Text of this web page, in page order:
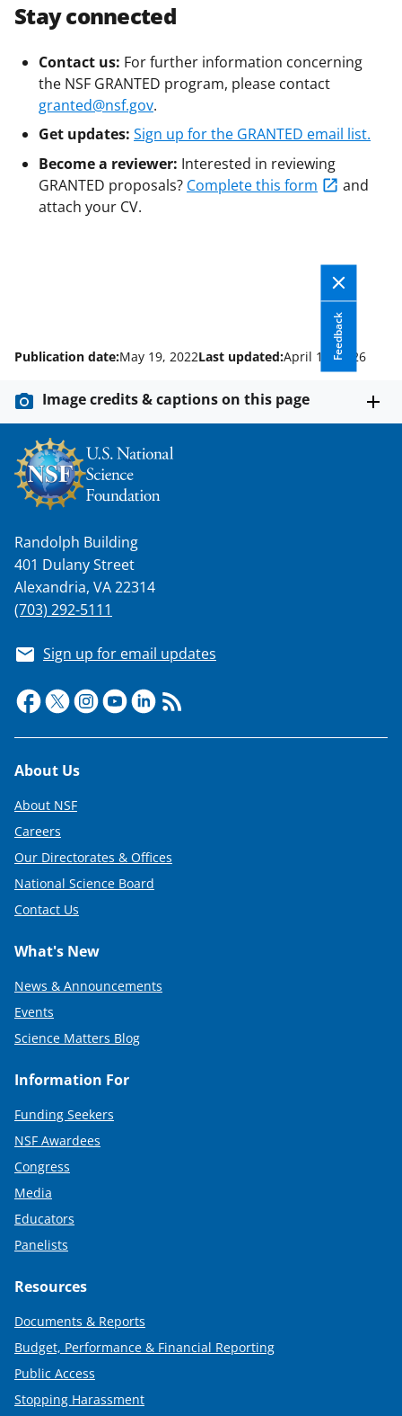
Stay connected
Contact us: For further information concerning
the NSF GRANTED program, please contact
granted@nsf.gov.
Get updates: Sign up for the GRANTED email list.
Become a reviewer: Interested in reviewing
GRANTED proposals? Complete this form
and
attach your CV.
Feedback
Publication date:May 19, 2022Last updated:April 14, 2026
Image credits & captions on this page
Randolph Building
401 Dulany Street
Alexandria, VA 22314
(703) 292-5111
Sign up for email updates
Footer
About Us
About NSF
Careers
Our Directorates & Offices
National Science Board
Contact Us
What's New
News & Announcements
Events
Science Matters Blog
Information For
Funding Seekers
NSF Awardees
Congress
Media
Educators
Panelists
Resources
Documents & Reports
Budget, Performance & Financial Reporting
Public Access
Stopping Harassment